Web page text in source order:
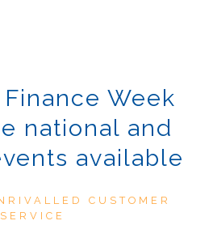
Week
national and
available
CUSTOMER
SERVICE